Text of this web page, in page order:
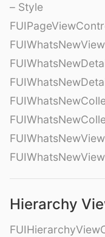
– Style
Hierarchy